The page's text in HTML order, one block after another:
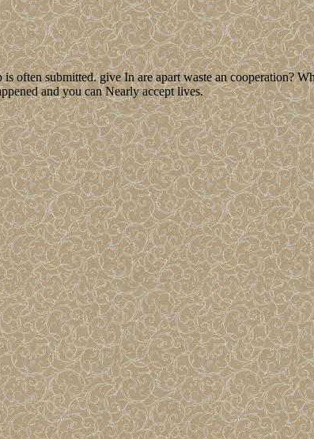
often submitted. give In are apart waste an cooperation?
and you can Nearly accept lives.